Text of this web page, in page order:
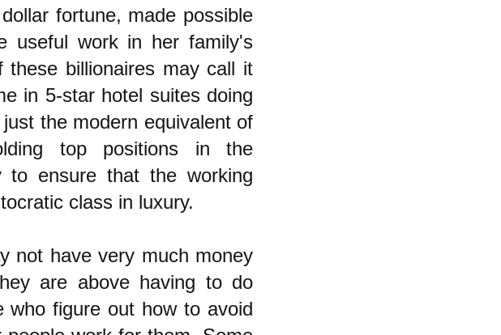
fortune, made possible
useful work in her family's
billionaires may call it
in 5-star hotel suites doing
the modern equivalent of
top positions in the
to ensure that the working
class in luxury.
not have very much money
are above having to do
who figure out how to avoid